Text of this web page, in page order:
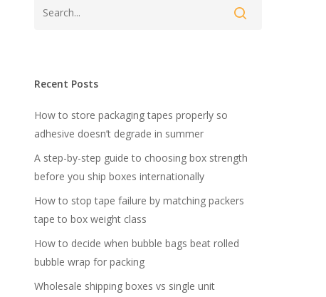
Recent Posts
How to store packaging tapes properly so
adhesive doesn’t degrade in summer
A step-by-step guide to choosing box strength
before you ship boxes internationally
How to stop tape failure by matching packers
tape to box weight class
How to decide when bubble bags beat rolled
bubble wrap for packing
Wholesale shipping boxes vs single unit